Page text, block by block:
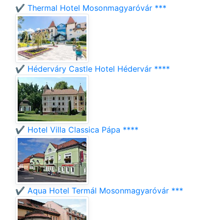
✔️ Thermal Hotel Mosonmagyaróvár ***
✔️ Héderváry Castle Hotel Hédervár ****
✔️ Hotel Villa Classica Pápa ****
✔️ Aqua Hotel Termál Mosonmagyaróvár ***